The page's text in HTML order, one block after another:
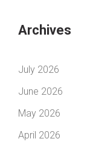
Archives
July 2026
June 2026
May 2026
April 2026